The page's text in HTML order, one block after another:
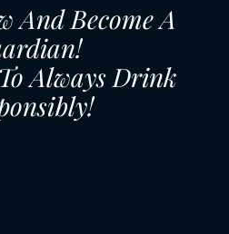
And Become A
Always Drink